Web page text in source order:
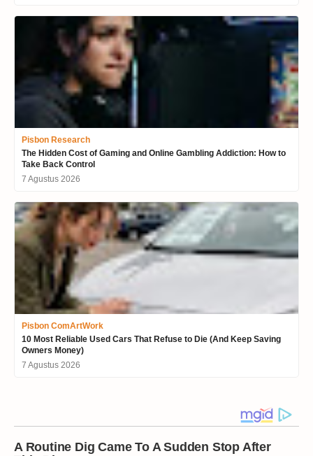
Pisbon Research
The Hidden Cost of Gaming and Online Gambling Addiction: How to
Take Back Control
7 Agustus 2026
Pisbon ComArtWork
10 Most Reliable Used Cars That Refuse to Die (And Keep Saving
Owners Money)
7 Agustus 2026